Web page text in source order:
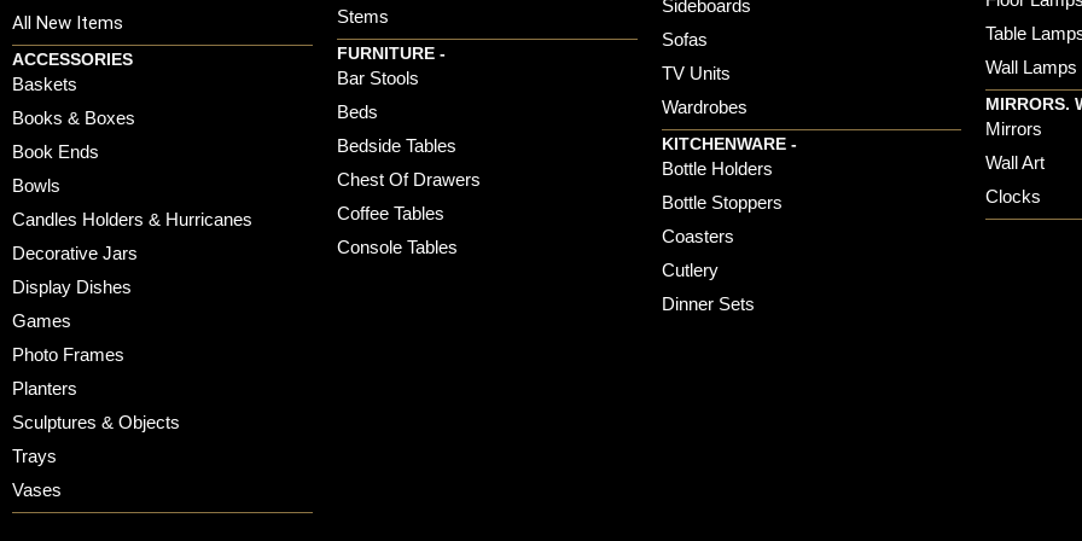
All New Items
ACCESSORIES
Baskets
Books & Boxes
Book Ends
Bowls
Candles Holders & Hurricanes
Decorative Jars
Display Dishes
Games
Photo Frames
Planters
Sculptures & Objects
Trays
Vases
Stems
FURNITURE -
Bar Stools
Beds
Bedside Tables
Chest Of Drawers
Coffee Tables
Console Tables
Sideboards
Sofas
TV Units
Wardrobes
KITCHENWARE -
Bottle Holders
Bottle Stoppers
Coasters
Cutlery
Dinner Sets
Table
Wall Lamps
MIRRORS.
Mirrors
Wall Art
Clocks